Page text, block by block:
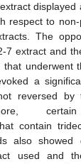
displayed
respect to
The
7 extract and
underwent
a
reversed by
contain
also showed
used and